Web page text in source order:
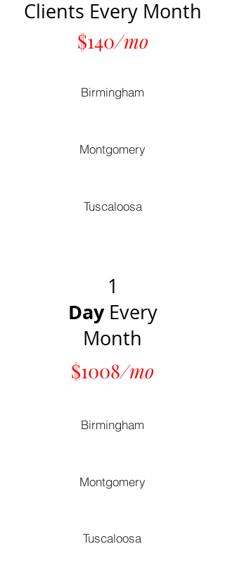
Clients Every Month
$140/mo
Birmingham
Montgomery
Tuscaloosa
1
Day Every
Month
$1008/mo
Birmingham
Montgomery
Tuscaloosa